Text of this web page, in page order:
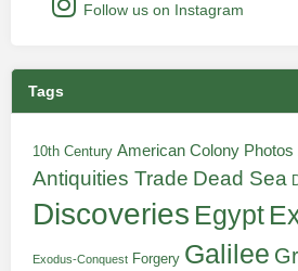
Follow us on Instagram
Tags
10th Century American Colony Photos
Antiquities Trade Dead Sea
Discoveries Egypt
Exodus-Conquest Forgery Galilee